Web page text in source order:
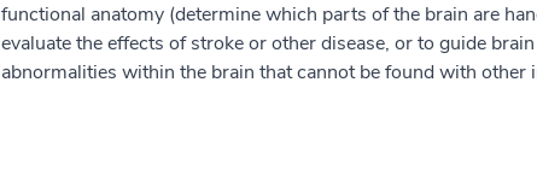
functional anatomy (determine which parts of the brain are
evaluate the effects of stroke or other disease, or to guide
abnormalities within the brain that cannot be found with other